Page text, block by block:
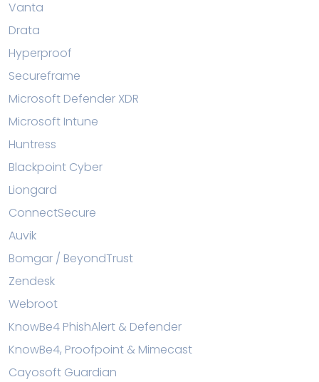
Vanta
Drata
Hyperproof
Secureframe
Microsoft Defender XDR
Microsoft Intune
Huntress
Blackpoint Cyber
Liongard
ConnectSecure
Auvik
Bomgar / BeyondTrust
Zendesk
Webroot
KnowBe4 PhishAlert & Defender
KnowBe4, Proofpoint & Mimecast
Cayosoft Guardian